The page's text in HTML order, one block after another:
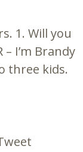
1. Will you
I’m Brandy
three kids.